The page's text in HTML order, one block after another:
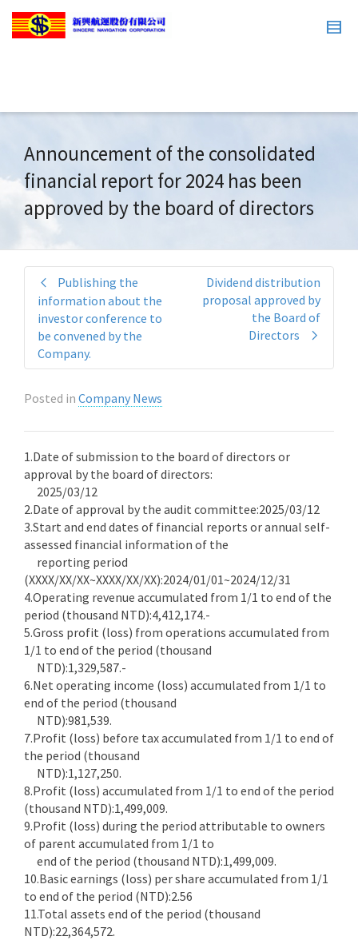
Announcement of the consolidated
financial report for 2024 has been
approved by the board of directors
Publishing the
information about the
investor conference to
be convened by the
Company.
Dividend distribution
proposal approved by
the Board of
Directors
Posted in Company News
1.Date of submission to the board of directors or
approval by the board of directors:
2025/03/12
2.Date of approval by the audit committee:2025/03/12
3.Start and end dates of financial reports or annual self-
assessed financial information of the
reporting period
(XXXX/XX/XX~XXXX/XX/XX):2024/01/01~2024/12/31
4.Operating revenue accumulated from 1/1 to end of the
period (thousand NTD):4,412,174.-
5.Gross profit (loss) from operations accumulated from
1/1 to end of the period (thousand
NTD):1,329,587.-
6.Net operating income (loss) accumulated from 1/1 to
end of the period (thousand
NTD):981,539.
7.Profit (loss) before tax accumulated from 1/1 to end of
the period (thousand
NTD):1,127,250.
8.Profit (loss) accumulated from 1/1 to end of the period
(thousand NTD):1,499,009.
9.Profit (loss) during the period attributable to owners
of parent accumulated from 1/1 to
end of the period (thousand NTD):1,499,009.
10.Basic earnings (loss) per share accumulated from 1/1
to end of the period (NTD):2.56
11.Total assets end of the period (thousand
NTD):22,364,572.